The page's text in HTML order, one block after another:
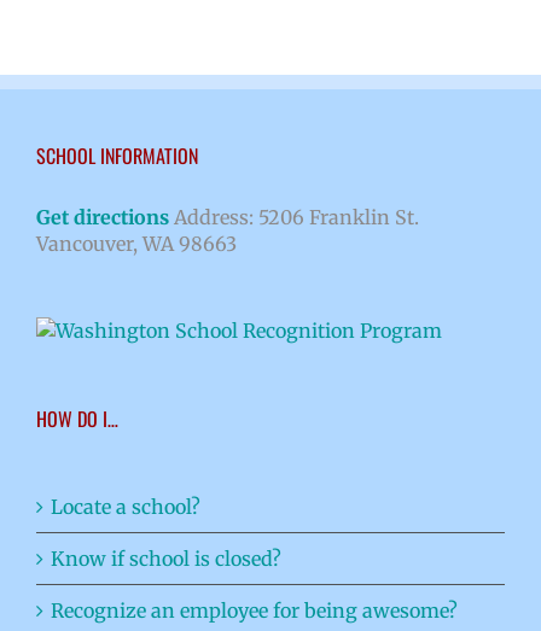
SCHOOL INFORMATION
Get directions Address: 5206 Franklin St.
Vancouver, WA 98663
HOW DO I…
Locate a school?
Know if school is closed?
Recognize an employee for being awesome?